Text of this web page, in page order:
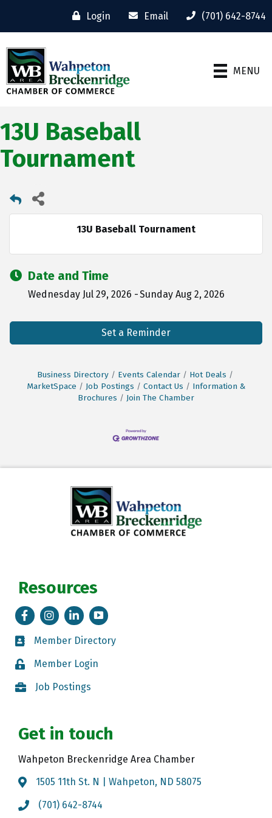
Login Email (701) 642-8744
MENU
13U Baseball
Tournament
13U Baseball Tournament
Date and Time
Wednesday Jul 29, 2026 Sunday Aug 2, 2026
Set a Reminder
Business Directory Events Calendar
Hot Deals
MarketSpace
Job Postings Contact Us
Information &
Brochures
Join The Chamber
Resources
FacebookInstagramLinkedIn
Tik Tok
Member Directory
Member Directory
Member Login
Member Login
Job Postings
Job Postings
Get in touch
Wahpeton Breckenridge Area Chamber
Map1505 11th St. N | Wahpeton, ND 58075
Call the Chamber
(701) 642-8744